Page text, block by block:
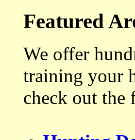
Featured
We offer
training your
check out the